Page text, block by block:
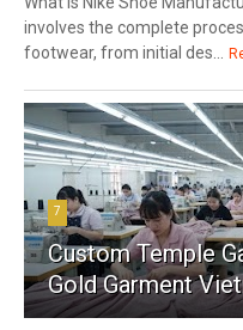
involves the complete
footwear, from initial des...
7
Custom Temple
Gold Garment